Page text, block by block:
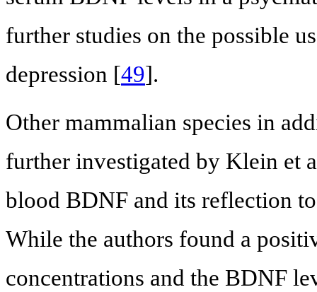
further studies on the possible
depression [49].
Other mammalian species in
further investigated by Klein et
blood BDNF and its reflection
While the authors found a
concentrations and the BDNF